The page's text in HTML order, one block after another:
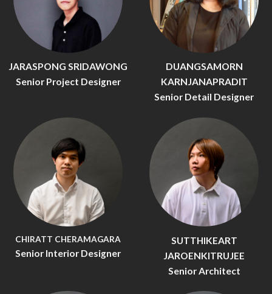
JARASPONG SRIDAWONG
Senior Project Designer
DUANGSAMORN
KARNJANAPRADIT
Senior Detail Designer
CHIRATT CHERAMAGARA
Senior Interior Designer
SUTTHIKEART
JAROENKITRUJEE
Senior Architect